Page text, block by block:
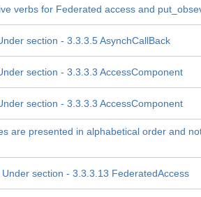
verbs for Federated access and
section - 3.3.3.5 AsynchCallBack
section - 3.3.3.3 AccessComponent
section - 3.3.3.3 AccessComponent
are presented in alphabetical order and
Under section - 3.3.3.13 FederatedAccess